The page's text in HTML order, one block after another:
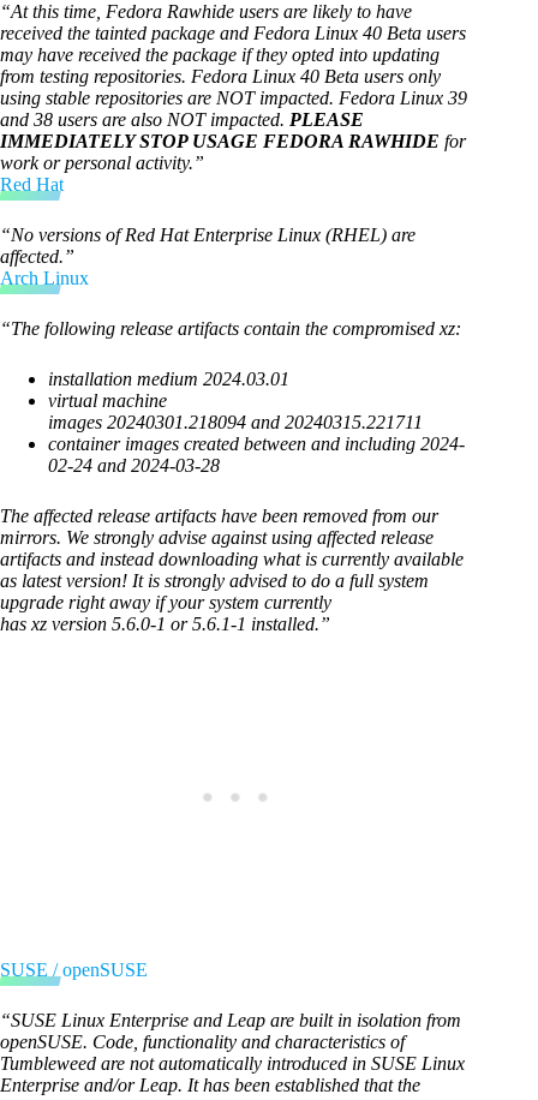
“At this time, Fedora Rawhide users are likely to have
received the tainted package and Fedora Linux 40 Beta users
may have received the package if they opted into updating
from testing repositories. Fedora Linux 40 Beta users only
using stable repositories are NOT impacted. Fedora Linux 39
and 38 users are also NOT impacted. PLEASE
IMMEDIATELY STOP USAGE FEDORA RAWHIDE for
work or personal activity.”
Red Hat
“No versions of Red Hat Enterprise Linux (RHEL) are
affected.”
Arch Linux
“The following release artifacts contain the compromised xz:
installation medium 2024.03.01
virtual machine
images 20240301.218094 and 20240315.221711
container images created between and including 2024-
02-24 and 2024-03-28
The affected release artifacts have been removed from our
mirrors. We strongly advise against using affected release
artifacts and instead downloading what is currently available
as latest version! It is strongly advised to do a full system
upgrade right away if your system currently
has xz version 5.6.0-1 or 5.6.1-1 installed.”
SUSE / openSUSE
“SUSE Linux Enterprise and Leap are built in isolation from
openSUSE. Code, functionality and characteristics of
Tumbleweed are not automatically introduced in SUSE Linux
Enterprise and/or Leap. It has been established that the